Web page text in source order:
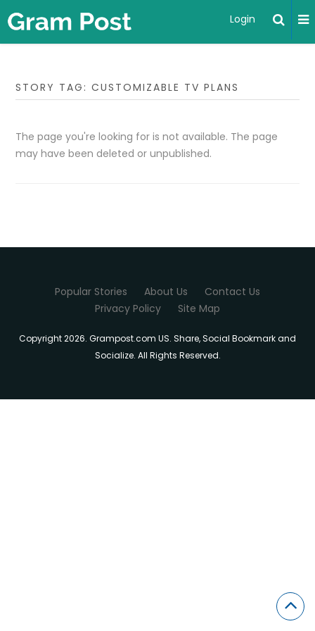
Login
STORY TAG: CUSTOMIZABLE TV PLANS
The page you're looking for is not available. The page
may have been deleted or unpublished.
Popular Stories About Us
Contact Us
Privacy Policy
Site Map
Copyright 2026. Grampost.com US. Share, Social Bookmark and
Socialize. All Rights Reserved.